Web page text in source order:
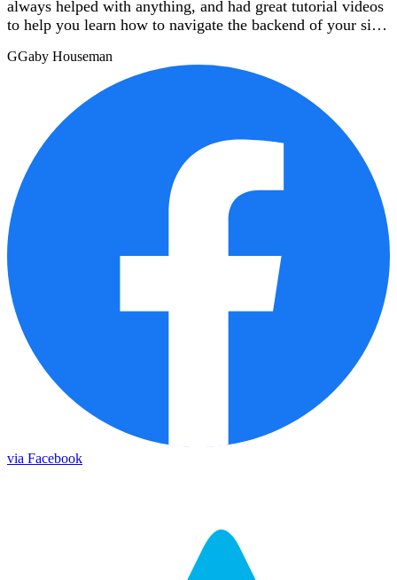
always helped with anything, and had great tutorial videos
to help you learn how to navigate the backend of your site.
GGaby Houseman
via Facebook